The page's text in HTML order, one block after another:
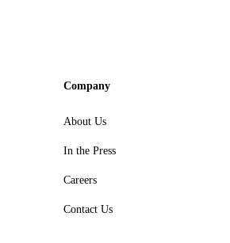
Company
About Us
In the Press
Careers
Contact Us